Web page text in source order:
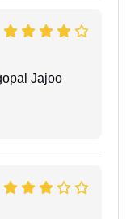
Jajoo